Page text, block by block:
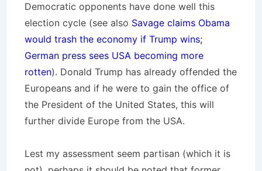
Democratic opponents have done well this
election cycle (see also Savage claims Obama
would trash the economy if Trump wins;
German press sees USA becoming more
rotten). Donald Trump has already offended the
Europeans and if he were to gain the office of
the President of the United States, this will
further divide Europe from the USA.
Lest my assessment seem partisan (which it is